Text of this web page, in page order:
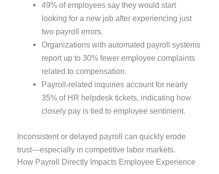
49% of employees say they would start
looking for a new job after experiencing just
two payroll errors.
Organizations with automated payroll systems
report up to 30% fewer employee complaints
related to compensation.
Payroll-related inquiries account for nearly
35% of HR helpdesk tickets, indicating how
closely pay is tied to employee sentiment.
Inconsistent or delayed payroll can quickly erode
trust—especially in competitive labor markets.
How Payroll Directly Impacts Employee Experience